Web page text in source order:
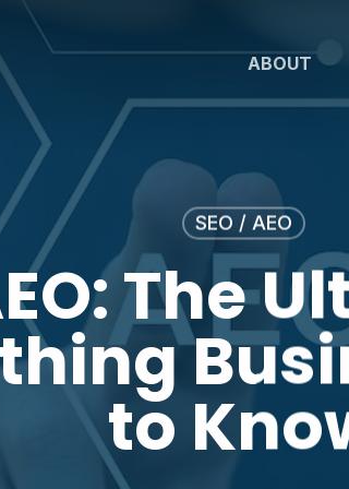
ABOUT
SEO / AEO
The
to